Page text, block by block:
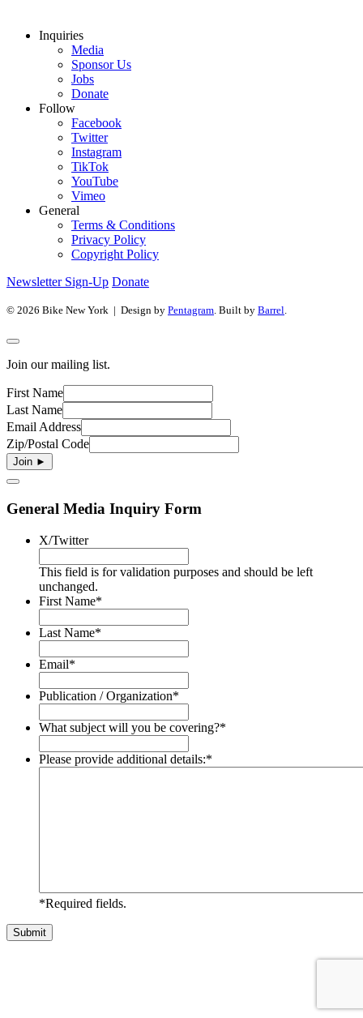
Inquiries
Media
Sponsor Us
Jobs
Donate
Follow
Facebook
Twitter
Instagram
TikTok
YouTube
Vimeo
General
Terms & Conditions
Privacy Policy
Copyright Policy
Newsletter Sign-Up Donate
© 2026 Bike New York | Design by Pentagram. Built by Barrel.
Join our mailing list.
First Name
Last Name
Email Address
Zip/Postal Code
General Media Inquiry Form
X/Twitter
This field is for validation purposes and should be left
unchanged.
First Name*
Last Name*
Email*
Publication / Organization*
What subject will you be covering?*
Please provide additional details:*
*Required fields.